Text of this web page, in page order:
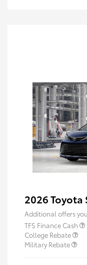
2026 Toyota
Additional offers
TFS Finance Cash
College Rebate
Military Rebate